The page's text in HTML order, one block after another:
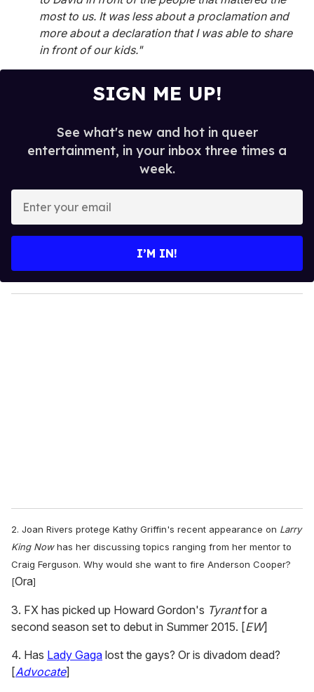
most to us. It was less about a proclamation and
more about a declaration that I was able to share
in front of our kids."
SIGN ME UP!
See what's new and hot in queer
entertainment, in your inbox three times a
week.
y
o
I’M IN!
2. Joan Rivers protege Kathy Griffin's recent appearance on Larry
King Nowhas her discussing topics ranging from her mentor to
Craig Ferguson. Why would she want to fire Anderson Cooper?
[Ora]
3. FX has picked up Howard Gordon's Tyrantfor a
second season set to debut in Summer 2015. [EW]
4. Has Lady Gaga lost the gays? Or is divadom dead?
[Advocate]